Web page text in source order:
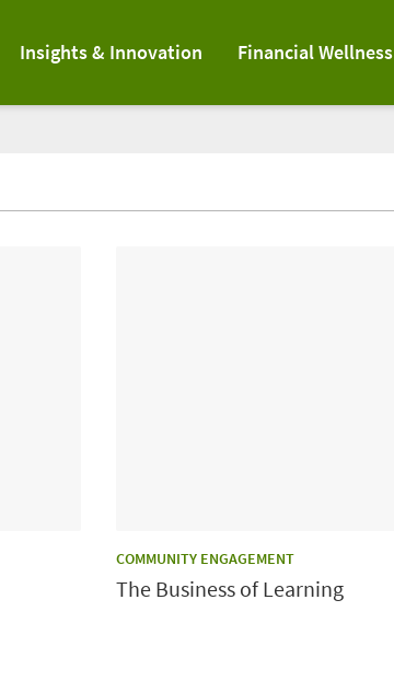
Insights & Innovation Financial Wellness
CATEGORY:
COMMUNITY ENGAGEMENT
The Business of Learning